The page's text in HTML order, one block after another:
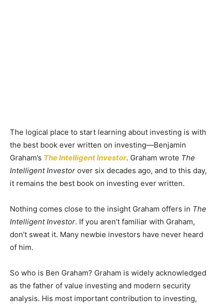
The logical place to start learning about investing is with
the best book ever written on investing—Benjamin
Graham’s The Intelligent Investor. Graham wrote The
Intelligent Investor over six decades ago, and to this day,
it remains the best book on investing ever written.
Nothing comes close to the insight Graham offers in The
Intelligent Investor. If you aren’t familiar with Graham,
don’t sweat it. Many newbie investors have never heard
of him.
So who is Ben Graham? Graham is widely acknowledged
as the father of value investing and modern security
analysis. His most important contribution to investing,